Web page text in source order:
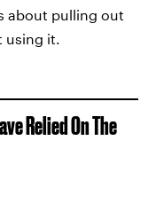
about pulling out
using it.
Relied On The